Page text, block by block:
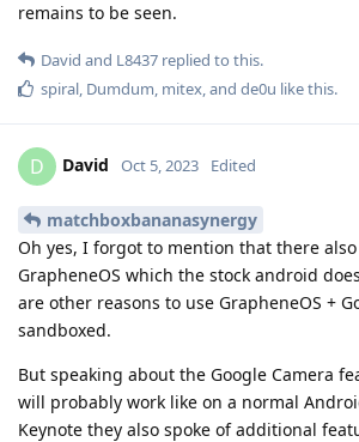
remains to be seen.
David and L8437 replied to this.
spiral, Dumdum, mitex, and de0u like this.
D David Oct 5, 2023 Edited
matchboxbananasynergy
Oh yes, I forgot to mention that there
GrapheneOS which the stock android
are other reasons to use GrapheneOS +
sandboxed.
But speaking about the Google Camera
will probably work like on a normal
Keynote they also spoke of additional